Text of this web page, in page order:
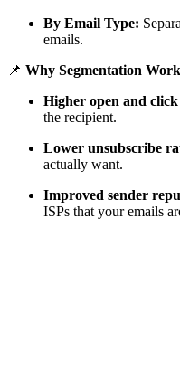
By Email Type:
emails.
📌 Why Segmentation
Higher open and click
the recipient.
Lower unsubscribe
actually want.
Improved sender
ISPs that your emails